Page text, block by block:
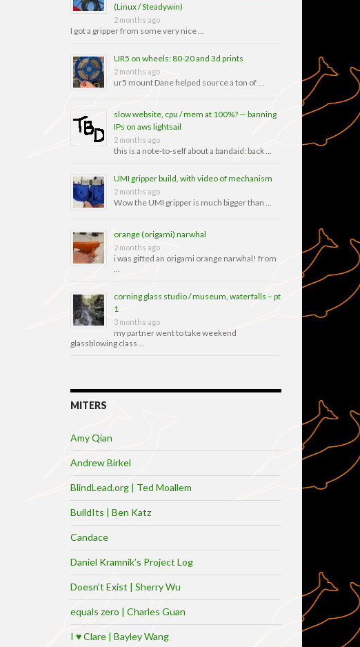
(Linux / Steadywin)
2 months ago
I got a gripper from some very nice …
UR5 on wheels: 80-20 and 3d prints
2 months ago
ur5 mount Dane helped source a ton of …
slow website, cpu / mem at 100%? — banning
IPs on aws lightsail
2 months ago
this is a note-to-self about a bandaid: back …
UMI gripper build, with video of mechanism
2 months ago
Wow the UMI gripper is much bigger than …
orange (origami) narwhal
2 months ago
i was gifted an origami orange narwhal! from
…
corning glass studio / museum, waterfalls – pt
1
3 months ago
my partner went to take weekend
glassblowing class …
MITERS
Amy Qian
Andrew Birkel
BlindLead.org | Ted Moallem
BuildIts | Ben Katz
Candace
Daniel Kramnik’s Project Log
Doesn’t Exist | Sherry Wu
equals zero | Charles Guan
I ♥ Clare | Bayley Wang